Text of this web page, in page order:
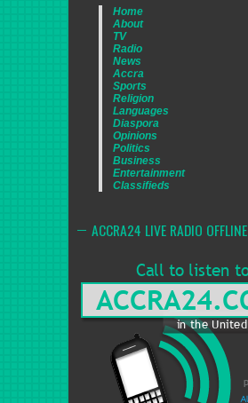
Home
About
TV
Radio
News
Accra
Sports
Religion
Languages
Diaspora
Opinions
Politics
Business
Entertainment
Classifieds
ACCRA24 LIVE RADIO OFFLINE